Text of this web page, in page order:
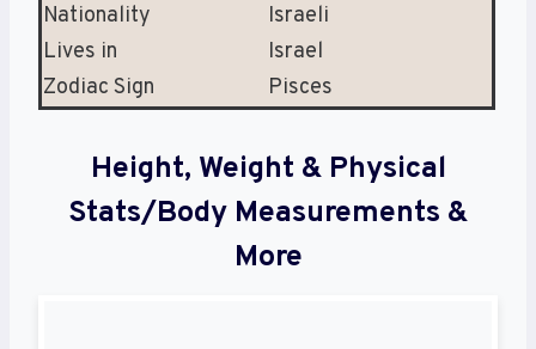
Nationality
Israeli
Lives in
Israel
Zodiac Sign
Pisces
Height, Weight & Physical
Stats/Body Measurements &
More